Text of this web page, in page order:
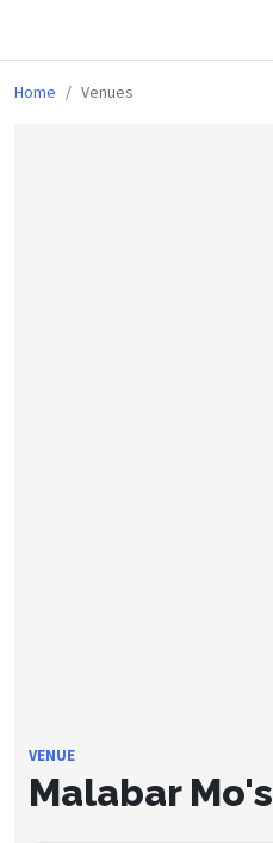
Home Venues
VENUE
Malabar Mo's